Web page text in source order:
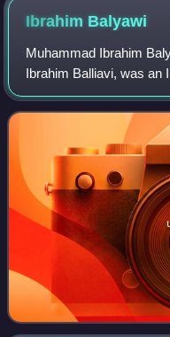
background and
symbols that make up
al-Muntaha into the Lote
Ibrahim Balyawi
Muhammad Ibrahim
Ibrahim Balliavi, was an
served as the 6th
spent almost 50 years